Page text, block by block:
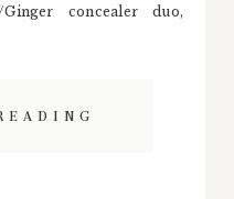
concealer duo,